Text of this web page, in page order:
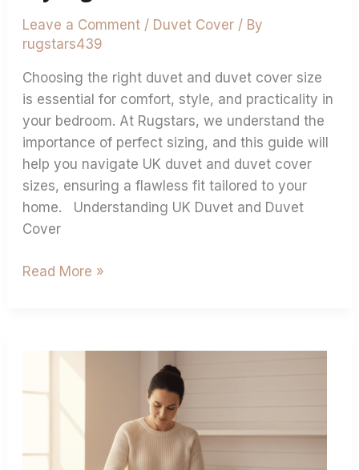
Leave a Comment / Duvet Cover / By
rugstars439
Choosing the right duvet and duvet cover size
is essential for comfort, style, and practicality in
your bedroom. At Rugstars, we understand the
importance of perfect sizing, and this guide will
help you navigate UK duvet and duvet cover
sizes, ensuring a flawless fit tailored to your
home. Understanding UK Duvet and Duvet
Cover
Read More »